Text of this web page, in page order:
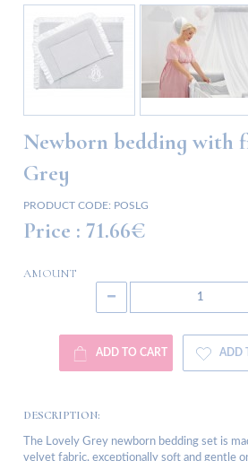
Newborn bedding with
Grey
PRODUCT CODE: POSLG
Price : 71.66€
AMOUNT
ADD TO CART ADD
DESCRIPTION:
The Lovely Grey newborn bedding set is
velvet fabric, exceptionally soft and gentle